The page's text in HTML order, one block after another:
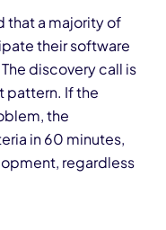
that a majority of
their software
discovery call is
pattern. If the
the
in 60 minutes,
regardless